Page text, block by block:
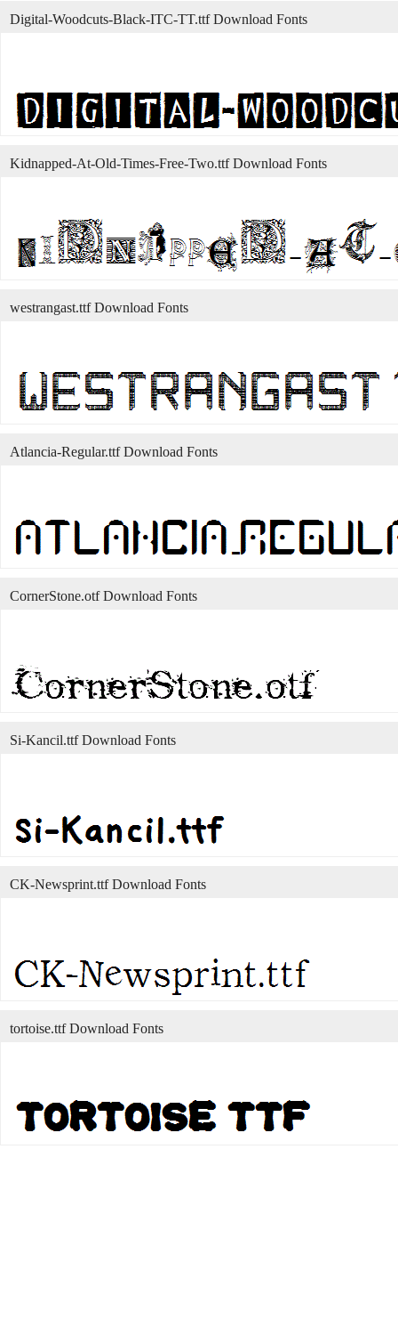
Digital-Woodcuts-Black-ITC-TT.ttf Download Fonts
Kidnapped-At-Old-Times-Free-Two.ttf Download Fonts
westrangast.ttf Download Fonts
Atlancia-Regular.ttf Download Fonts
CornerStone.otf Download Fonts
Si-Kancil.ttf Download Fonts
CK-Newsprint.ttf Download Fonts
tortoise.ttf Download Fonts